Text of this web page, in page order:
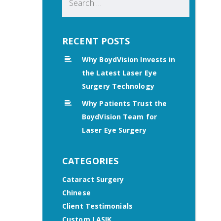
for:
RECENT POSTS
Why BoydVision Invests in
the Latest Laser Eye
Surgery Technology
Why Patients Trust the
BoydVision Team for
Laser Eye Surgery
CATEGORIES
Cataract Surgery
Chinese
Client Testimonials